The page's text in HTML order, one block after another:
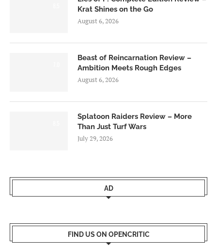
Krat Shines on the Go
August 6, 2026
Beast of Reincarnation Review –
Ambition Meets Rough Edges
August 6, 2026
Splatoon Raiders Review – More
Than Just Turf Wars
July 29, 2026
AD
FIND US ON OPENCRITIC